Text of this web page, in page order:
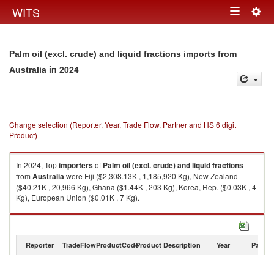
WITS Toggle
Palm oil (excl. crude) and liquid fractions imports from
Australia in 2024
Change selection (Reporter, Year, Trade Flow, Partner and HS 6 digit
Product)
In 2024, Topimportersof Palm oil (excl. crude) and liquid fractions
from Australiawere Fiji ($2,308.13K , 1,185,920 Kg), New Zealand
($40.21K , 20,966 Kg), Ghana ($1.44K , 203 Kg), Korea, Rep. ($0.03K , 4
Kg), European Union ($0.01K , 7 Kg).
Palm oil (excl. crude) and liquid fractions exports by country in 2024
Reporter TradeFlowProductCodeProduct Description Year Partner